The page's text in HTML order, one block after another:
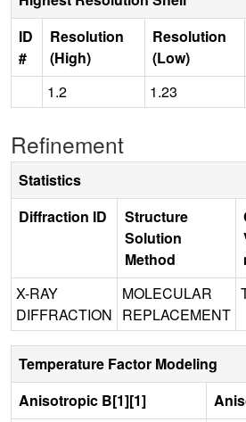
ID
#
Resolution
(High)
Resolution
(Low)
1.2
1.23
Refinement
Statistics
Diffraction ID
Structure
Solution
Method
X-RAY
DIFFRACTION
MOLECULAR
REPLACEMENT
Temperature Factor Modeling
Anisotropic B[1][1]